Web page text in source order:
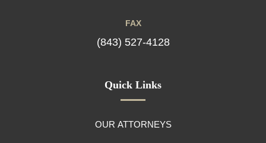
FAX
(843) 527-4128
Quick Links
OUR ATTORNEYS